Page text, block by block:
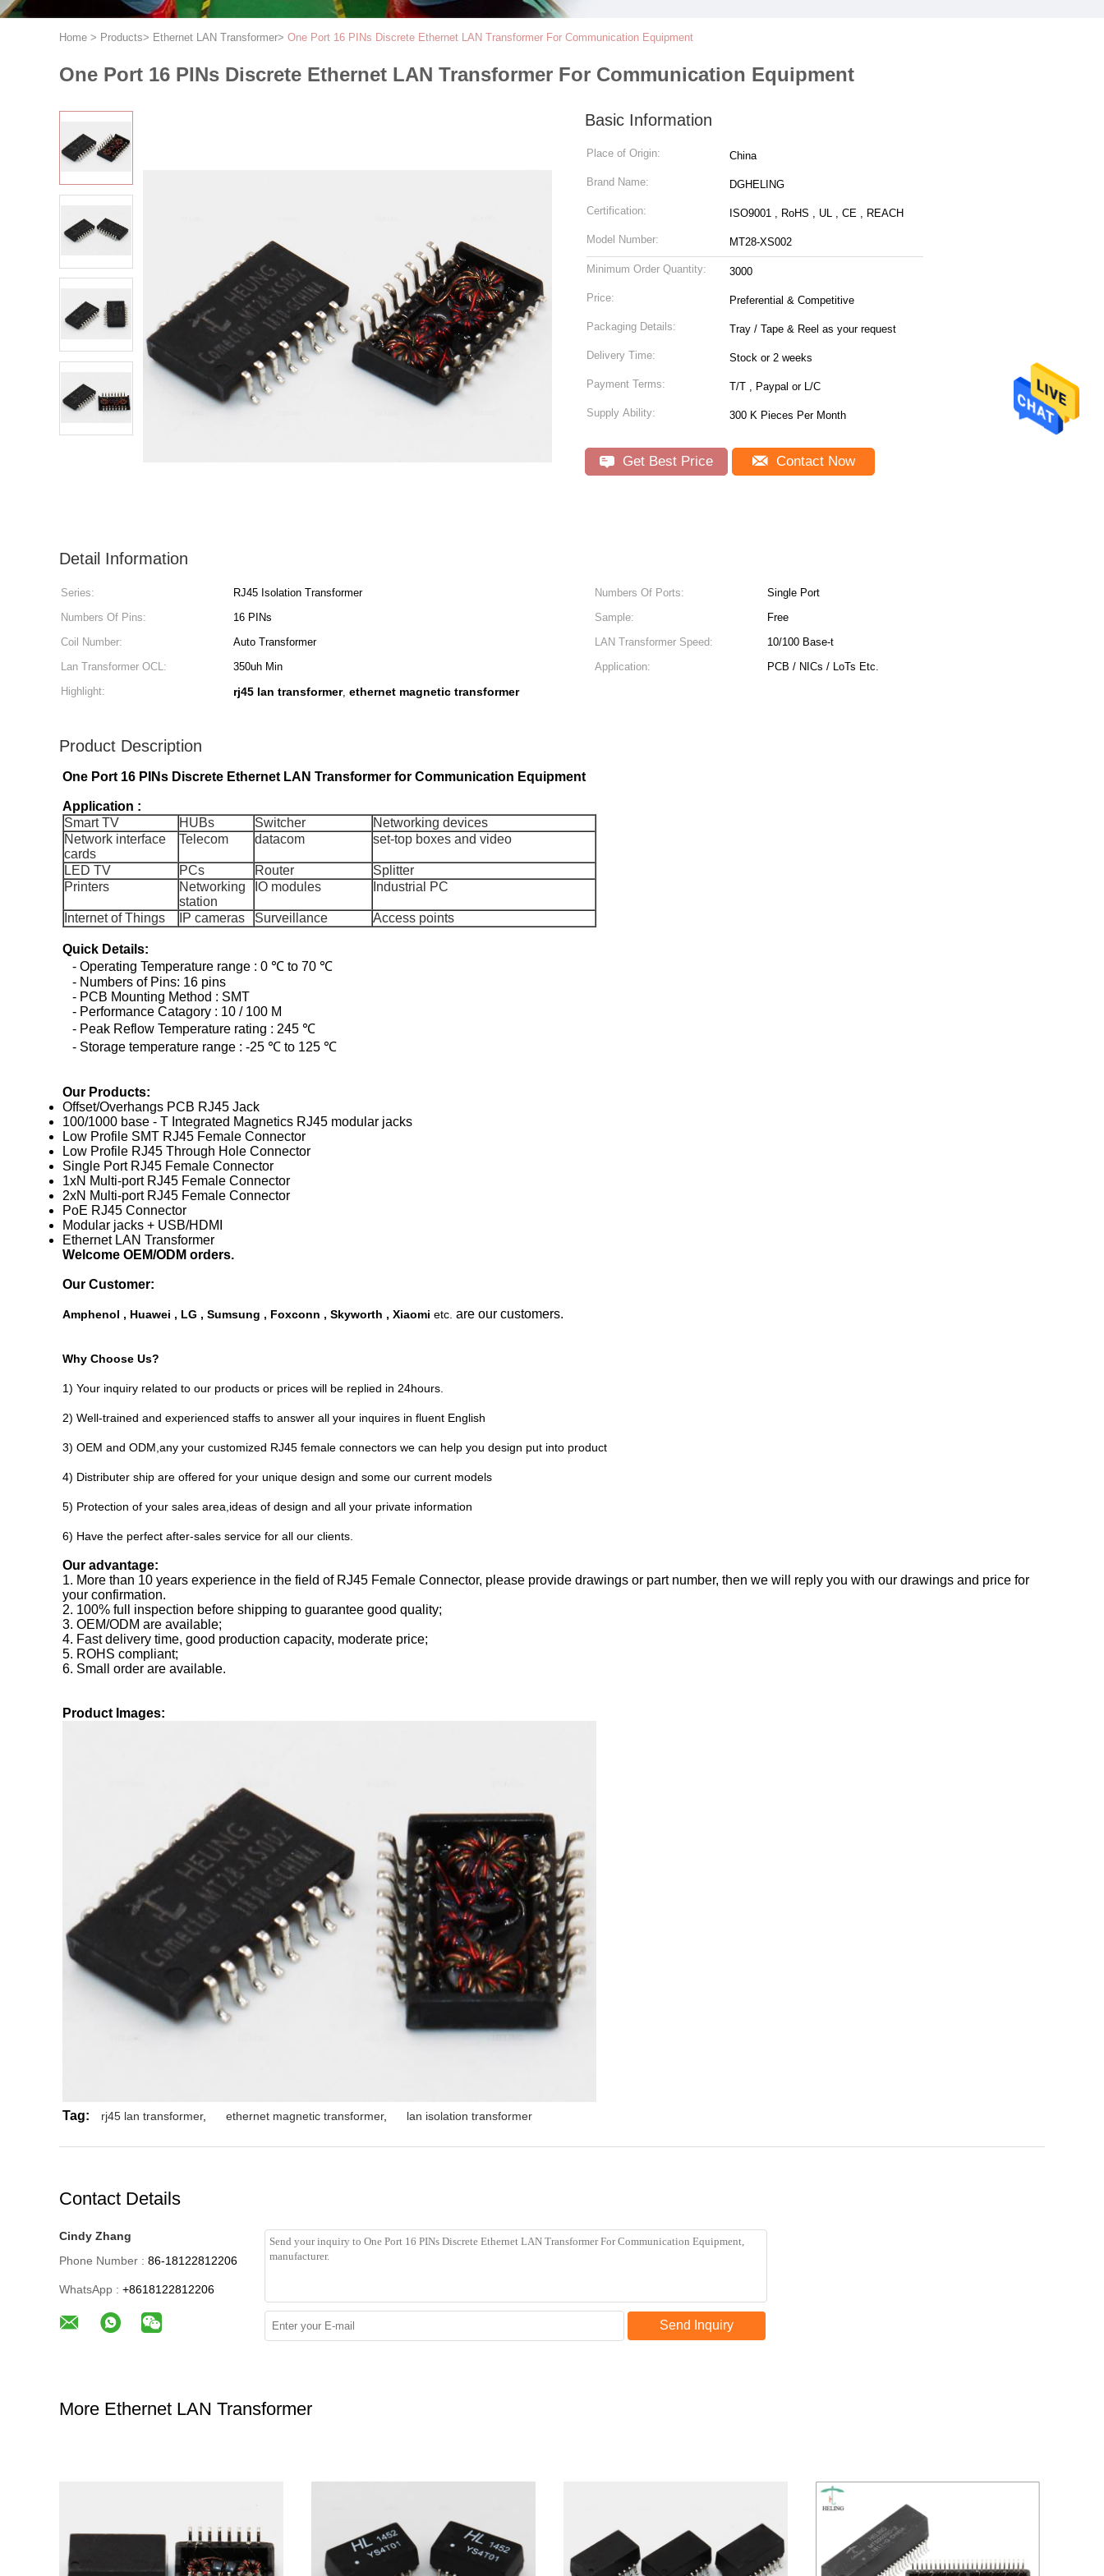
Home > Products> Ethernet LAN Transformer> One Port 16 PINs Discrete Ethernet LAN Transformer For Communication Equipment
One Port 16 PINs Discrete Ethernet LAN Transformer For Communication Equipment
Basic Information
Place of Origin: China
Brand Name: DGHELING
Certification: ISO9001 , RoHS , UL , CE , REACH
Model Number: MT28-XS002
Minimum Order Quantity: 3000
Price: Preferential & Competitive
Packaging Details: Tray / Tape & Reel as your request
Delivery Time: Stock or 2 weeks
Payment Terms: T/T , Paypal or L/C
Supply Ability: 300 K Pieces Per Month
Get Best Price Contact Now
Detail Information
Series: RJ45 Isolation Transformer Numbers Of Ports:
Single Port
Numbers Of Pins:
16 PINs Sample:
Free
Coil Number:
Auto Transformer LAN Transformer Speed:
10/100 Base-t
Lan Transformer OCL:
350uh Min Application:
PCB / NICs / LoTs Etc.
Highlight:
rj45 lan transformer, ethernet magnetic transformer
Product Description
One Port 16 PINs Discrete Ethernet LAN Transformer for Communication Equipment
Application :
Smart TV
HUBs Switcher
Networking devices
Network interface
cards
Telecom datacom set-top boxes and video
LED TV PCs Router
Splitter
Printers
Networking
station
IO modules Industrial PC
Internet of Things IP cameras Surveillance Access points
Quick Details:
- Operating Temperature range : 0 ℃ to 70 ℃
- Numbers of Pins: 16 pins
- PCB Mounting Method : SMT
- Performance Catagory : 10 / 100 M
- Peak Reflow Temperature rating : 245 ℃
- Storage temperature range : -25 ℃ to 125 ℃
Our Products:
Offset/Overhangs PCB RJ45 Jack
100/1000 base - T Integrated Magnetics RJ45 modular jacks
Low Profile SMT RJ45 Female Connector
Low Profile RJ45 Through Hole Connector
Single Port RJ45 Female Connector
1xN Multi-port RJ45 Female Connector
2xN Multi-port RJ45 Female Connector
PoE RJ45 Connector
Modular jacks + USB/HDMI
Ethernet LAN Transformer
Welcome OEM/ODM orders.
Our Customer:
Amphenol , Huawei , LG , Sumsung , Foxconn , Skyworth , Xiaomi etc. are our customers.
Why Choose Us?
1) Your inquiry related to our products or prices will be replied in 24hours.
2) Well-trained and experienced staffs to answer all your inquires in fluent English
3) OEM and ODM,any your customized RJ45 female connectors we can help you design put into product
4) Distributer ship are offered for your unique design and some our current models
5) Protection of your sales area,ideas of design and all your private information
6) Have the perfect after-sales service for all our clients.
Our advantage:
1. More than 10 years experience in the field of RJ45 Female Connector, please provide drawings or part number, then we will reply you with our drawings and price for
your confirmation.
2. 100% full inspection before shipping to guarantee good quality;
3. OEM/ODM are available;
4. Fast delivery time, good production capacity, moderate price;
5. ROHS compliant;
6. Small order are available.
Product Images:
Tag: rj45 lan transformer, ethernet magnetic transformer, lan isolation transformer
Contact Details
Cindy Zhang
Phone Number : 86-18122812206
WhatsApp : +8618122812206
Send Inquiry
More Ethernet LAN Transformer